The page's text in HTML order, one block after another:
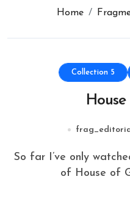
Home
Collection 5
So far I’ve only watched one and a half episodes
of House of